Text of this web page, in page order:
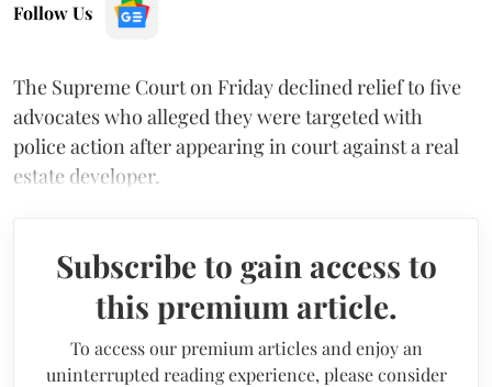
Follow Us
The Supreme Court on Friday declined relief to five
advocates who alleged they were targeted with
police action after appearing in court against a real
estate developer.
Subscribe to gain access to
this premium article.
To access our premium articles and enjoy an
uninterrupted reading experience, please consider